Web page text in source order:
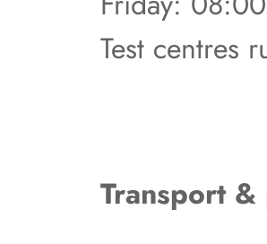
Test centres
Transport